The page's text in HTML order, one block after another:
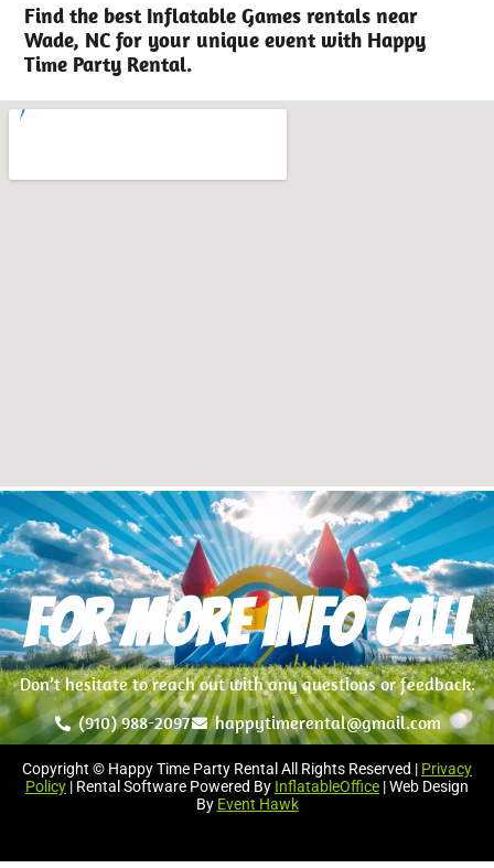
Find the best Inflatable Games rentals near
Wade, NC for your unique event with Happy
Time Party Rental.
For more info Call
Don’t hesitate to reach out with any questions or feedback.
(910) 988-2097
happytimerental@gmail.com
Copyright © Happy Time Party Rental All Rights Reserved | Privacy
Policy | Rental Software Powered By InflatableOffice | Web Design
By Event Hawk